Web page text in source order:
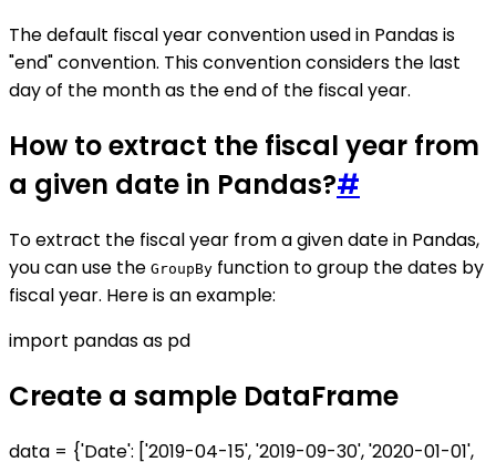
The default fiscal year convention used in Pandas is
"end" convention. This convention considers the last
day of the month as the end of the fiscal year.
How to extract the fiscal year from
a given date in Pandas?#
To extract the fiscal year from a given date in Pandas,
you can use the GroupBy function to group the dates by
fiscal year. Here is an example:
import pandas as pd
Create a sample DataFrame
data = {'Date': ['2019-04-15', '2019-09-30', '2020-01-01',